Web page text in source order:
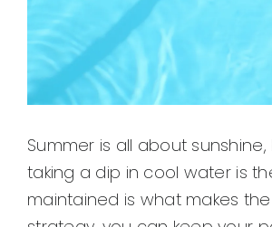
Summer is all about
taking a dip in cool water is
maintained is what makes